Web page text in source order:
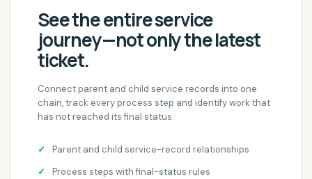
See the entire service
journey—not only the latest
ticket.
Connect parent and child service records into one
chain, track every process step and identify work that
has not reached its final status.
Parent and child service-record relationships
Process steps with final-status rules